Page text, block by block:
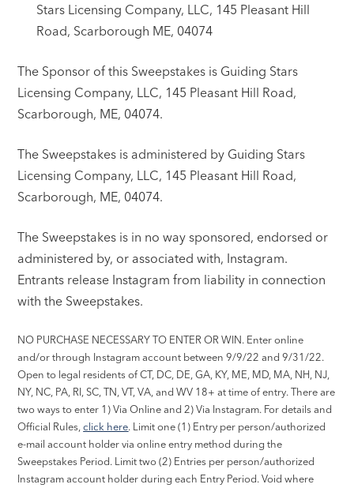
Stars Licensing Company, LLC, 145 Pleasant Hill
Road, Scarborough ME, 04074
The Sponsor of this Sweepstakes is Guiding Stars
Licensing Company, LLC, 145 Pleasant Hill Road,
Scarborough, ME, 04074.
The Sweepstakes is administered by Guiding Stars
Licensing Company, LLC, 145 Pleasant Hill Road,
Scarborough, ME, 04074.
The Sweepstakes is in no way sponsored, endorsed or
administered by, or associated with, Instagram.
Entrants release Instagram from liability in connection
with the Sweepstakes.
NO PURCHASE NECESSARY TO ENTER OR WIN. Enter online
and/or through Instagram account between 9/9/22 and 9/31/22.
Open to legal residents of CT, DC, DE, GA, KY, ME, MD, MA, NH, NJ,
NY, NC, PA, RI, SC, TN, VT, VA, and WV 18+ at time of entry. There are
two ways to enter 1) Via Online and 2) Via Instagram. For details and
Official Rules,click here. Limit one (1) Entry per person/authorized
e-mail account holder via online entry method during the
Sweepstakes Period. Limit two (2) Entries per person/authorized
Instagram account holder during each Entry Period. Void where